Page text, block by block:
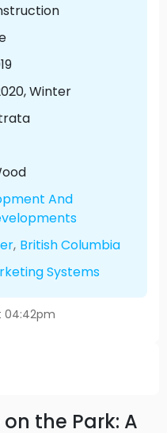
, Winter
And
, British Columbia
Systems
04:42pm
the Park: A